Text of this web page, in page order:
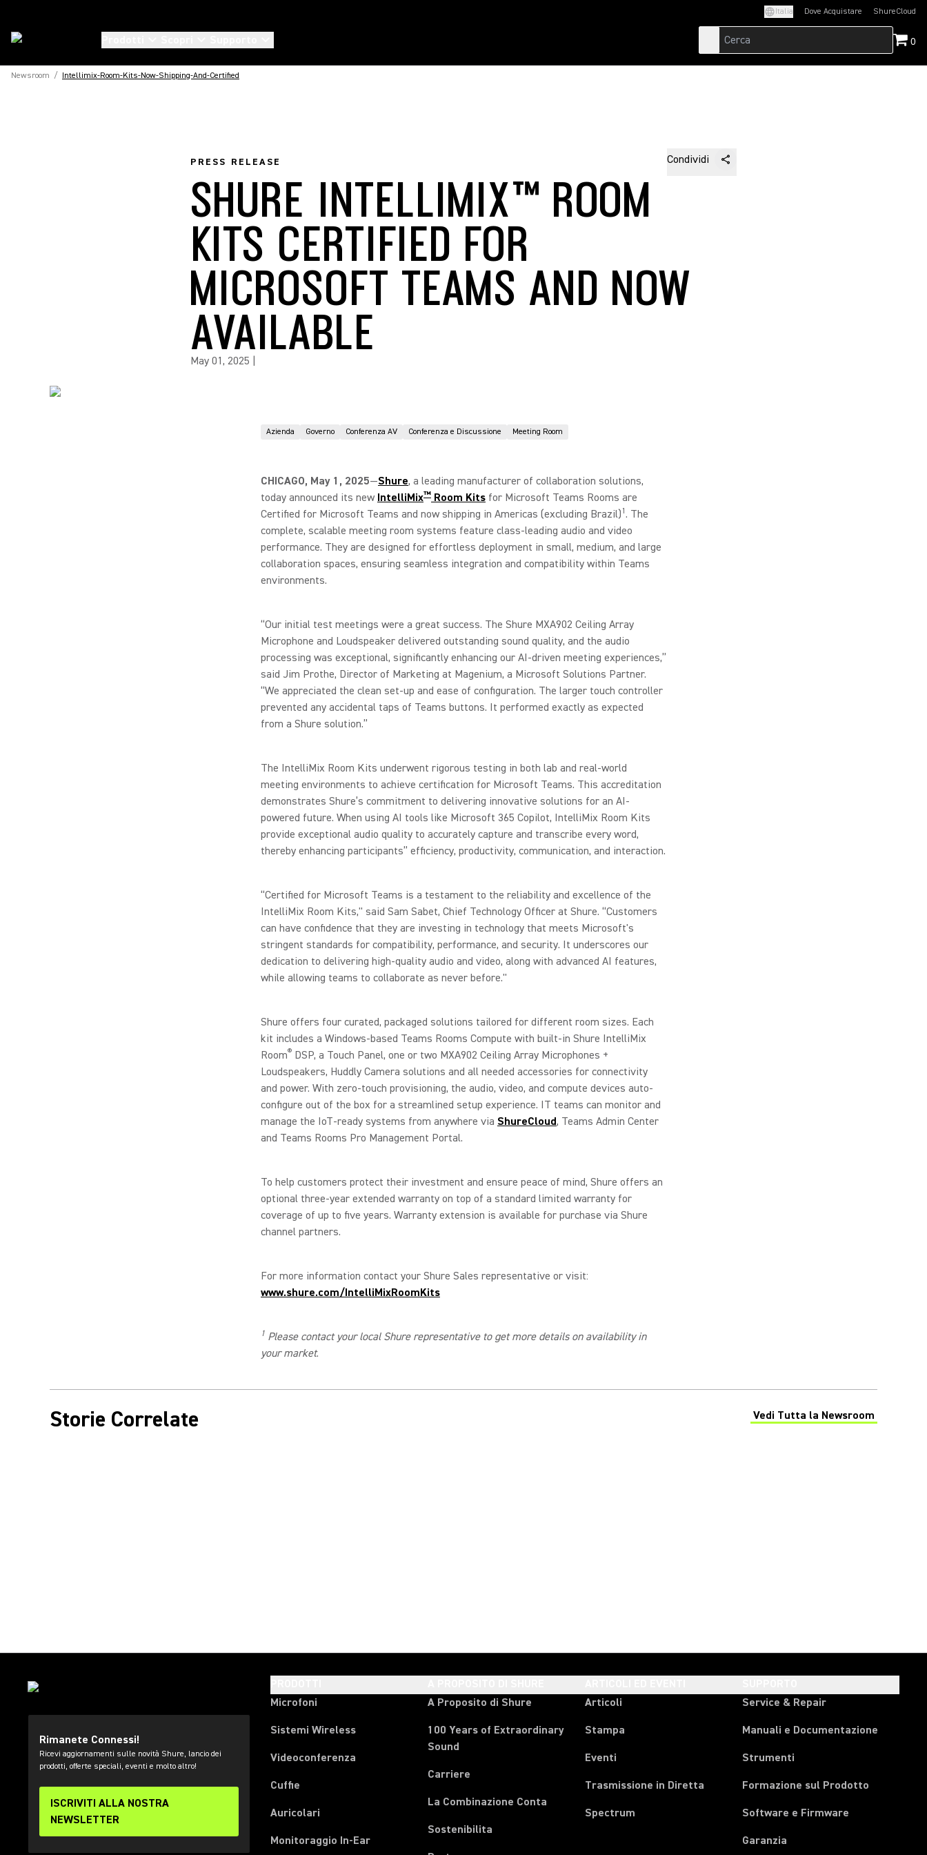
Italia Dove Acquistare ShureCloud
(Opens in a new
0
Newsroom / Intellimix-Room-Kits-Now-Shipping-And-Certified
PRESS RELEASE Condividi
SHURE INTELLIMIX™ ROOM
KITS CERTIFIED FOR
MICROSOFT TEAMS AND NOW
AVAILABLE
May 01, 2025
Azienda Governo Conferenza AV Conferenza e Discussione Meeting Room
CHICAGO, May 1, 2025—Shure, a leading manufacturer of collaboration solutions,
today announced its new IntelliMix™ Room Kits for Microsoft Teams Rooms are
Certified for Microsoft Teams and now shipping in Americas (excluding Brazil)1. The
complete, scalable meeting room systems feature class-leading audio and video
performance. They are designed for effortless deployment in small, medium, and large
collaboration spaces, ensuring seamless integration and compatibility within Teams
environments.
“Our initial test meetings were a great success. The Shure MXA902 Ceiling Array
Microphone and Loudspeaker delivered outstanding sound quality, and the audio
processing was exceptional, significantly enhancing our AI-driven meeting experiences,”
said Jim Prothe, Director of Marketing at Magenium, a Microsoft Solutions Partner.
“We appreciated the clean set-up and ease of configuration. The larger touch controller
prevented any accidental taps of Teams buttons. It performed exactly as expected
from a Shure solution.”
The IntelliMix Room Kits underwent rigorous testing in both lab and real-world
meeting environments to achieve certification for Microsoft Teams. This accreditation
demonstrates Shure’s commitment to delivering innovative solutions for an AI-
powered future. When using AI tools like Microsoft 365 Copilot, IntelliMix Room Kits
provide exceptional audio quality to accurately capture and transcribe every word,
thereby enhancing participants’’ efficiency, productivity, communication, and interaction.
“Certified for Microsoft Teams is a testament to the reliability and excellence of the
IntelliMix Room Kits," said Sam Sabet, Chief Technology Officer at Shure. “Customers
can have confidence that they are investing in technology that meets Microsoft's
stringent standards for compatibility, performance, and security. It underscores our
dedication to delivering high-quality audio and video, along with advanced AI features,
while allowing teams to collaborate as never before."
Shure offers four curated, packaged solutions tailored for different room sizes. Each
kit includes a Windows-based Teams Rooms Compute with built-in Shure IntelliMix
Room® DSP, a Touch Panel, one or two MXA902 Ceiling Array Microphones +
Loudspeakers, Huddly Camera solutions and all needed accessories for connectivity
and power. With zero-touch provisioning, the audio, video, and compute devices auto-
configure out of the box for a streamlined setup experience. IT teams can monitor and
manage the IoT-ready systems from anywhere via ShureCloud, Teams Admin Center
and Teams Rooms Pro Management Portal.
To help customers protect their investment and ensure peace of mind, Shure offers an
optional three-year extended warranty on top of a standard limited warranty for
coverage of up to five years. Warranty extension is available for purchase via Shure
channel partners.
For more information contact your Shure Sales representative or visit:
www.shure.com/IntelliMixRoomKits
1 Please contact your local Shure representative to get more details on availability in
your market.
Storie Correlate Vedi Tutta la Newsroom
(Opens in a new tab)
Rimanete Connessi!
Ricevi aggiornamenti sulle novità Shure, lancio dei
prodotti, offerte speciali, eventi e molto altro!
ISCRIVITI ALLA NOSTRA
NEWSLETTER
Microfoni
Sistemi Wireless
Videoconferenza
Cuffie
Auricolari
Monitoraggio In-Ear
A Proposito di Shure
100 Years of Extraordinary
Sound
Carriere
La Combinazione Conta
Sostenibilita
Articoli
Stampa
Eventi
Trasmissione in Diretta
Spectrum
Service & Repair
Manuali e Documentazione
Strumenti
Formazione sul Prodotto
Software e Firmware
Garanzia